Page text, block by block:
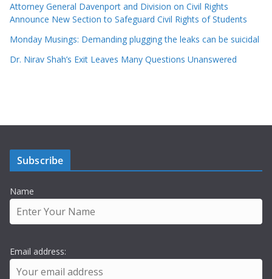
Attorney General Davenport and Division on Civil Rights
Announce New Section to Safeguard Civil Rights of Students
Monday Musings: Demanding plugging the leaks can be suicidal
Dr. Nirav Shah’s Exit Leaves Many Questions Unanswered
Subscribe
Name
Email address: